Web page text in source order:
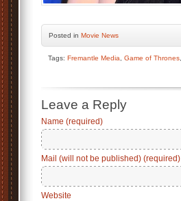
Posted in Movie News
Tags: Fremantle Media Game of Thrones
Leave a Reply
Name (required)
Mail (will not be published) (required)
Website